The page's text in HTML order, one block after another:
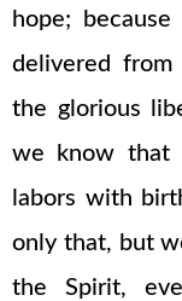
hope;
delivered
the glorious
we know that
labors with
only that, but
the Spirit,